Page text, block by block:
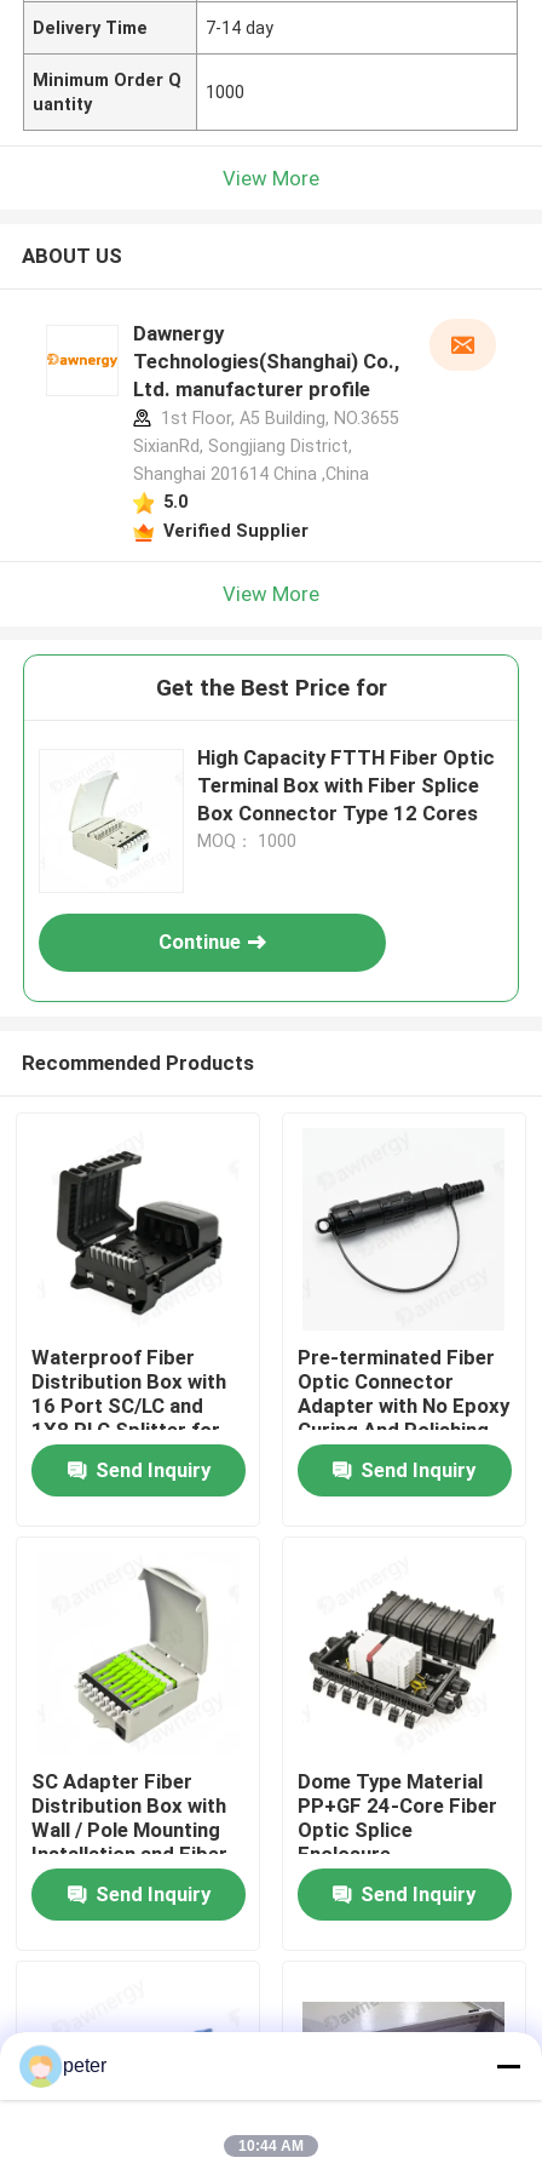
Home
About Us
Factory Tour
Quality Control
Contact Us
Cases
Delivery Time 7-14 day
Minimum Order Q
uantity
1000
View More
ABOUT US
Dawnergy
Technologies(Shanghai) Co.,
Ltd. manufacturer profile
1st Floor, A5 Building, NO.3655
SixianRd, Songjiang District,
Shanghai 201614 China ,China
5.0
Verified Supplier
View More
Get the Best Price for
High Capacity FTTH Fiber Optic
Terminal Box with Fiber Splice
Box Connector Type 12 Cores
MOQ： 1000
Continue
Recommended Products
Waterproof Fiber
Distribution Box with
16 Port SC/LC and
1X8 PLC Splitter for
FTTH Applications
Send Inquiry
Pre-terminated Fiber
Optic Connector
Adapter with No Epoxy
Curing And Polishing
and PC ABS Housing
MaterialsSend Inquiry
SC Adapter Fiber
Distribution Box with
Wall / Pole Mounting
Installation and Fiber
Splice Box Connector
Type
Send Inquiry
Dome Type Material
PP+GF 24-Core Fiber
Optic Splice
Enclosure
Send Inquiry
peter
10:44 AM